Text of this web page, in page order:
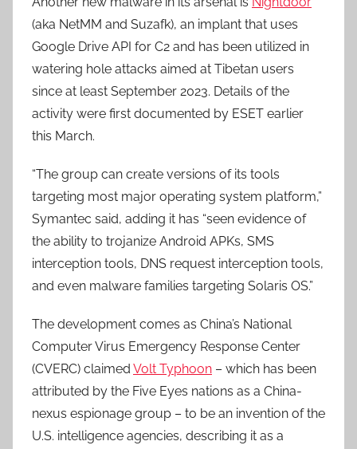
(aka NetMM and Suzafk), an implant that uses
Google Drive API for C2 and has been utilized in
watering hole attacks aimed at Tibetan users
since at least September 2023. Details of the
activity were first documented by ESET earlier
this March.
“The group can create versions of its tools
targeting most major operating system platform,”
Symantec said, adding it has “seen evidence of
the ability to trojanize Android APKs, SMS
interception tools, DNS request interception tools,
and even malware families targeting Solaris OS.”
The development comes as China’s National
Computer Virus Emergency Response Center
(CVERC) claimed Volt Typhoon – which has been
attributed by the Five Eyes nations as a China-
nexus espionage group – to be an invention of the
U.S. intelligence agencies, describing it as a